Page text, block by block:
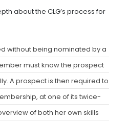
about the CLG’s process for
without being nominated by a
must know the prospect
A prospect is then required to
at one of its twice-
of both her own skills